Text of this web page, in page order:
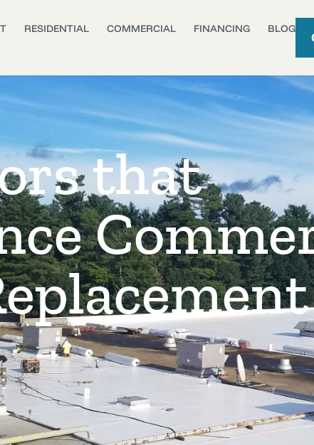
RESIDENTIAL COMMERCIAL FINANCING BLOG
that